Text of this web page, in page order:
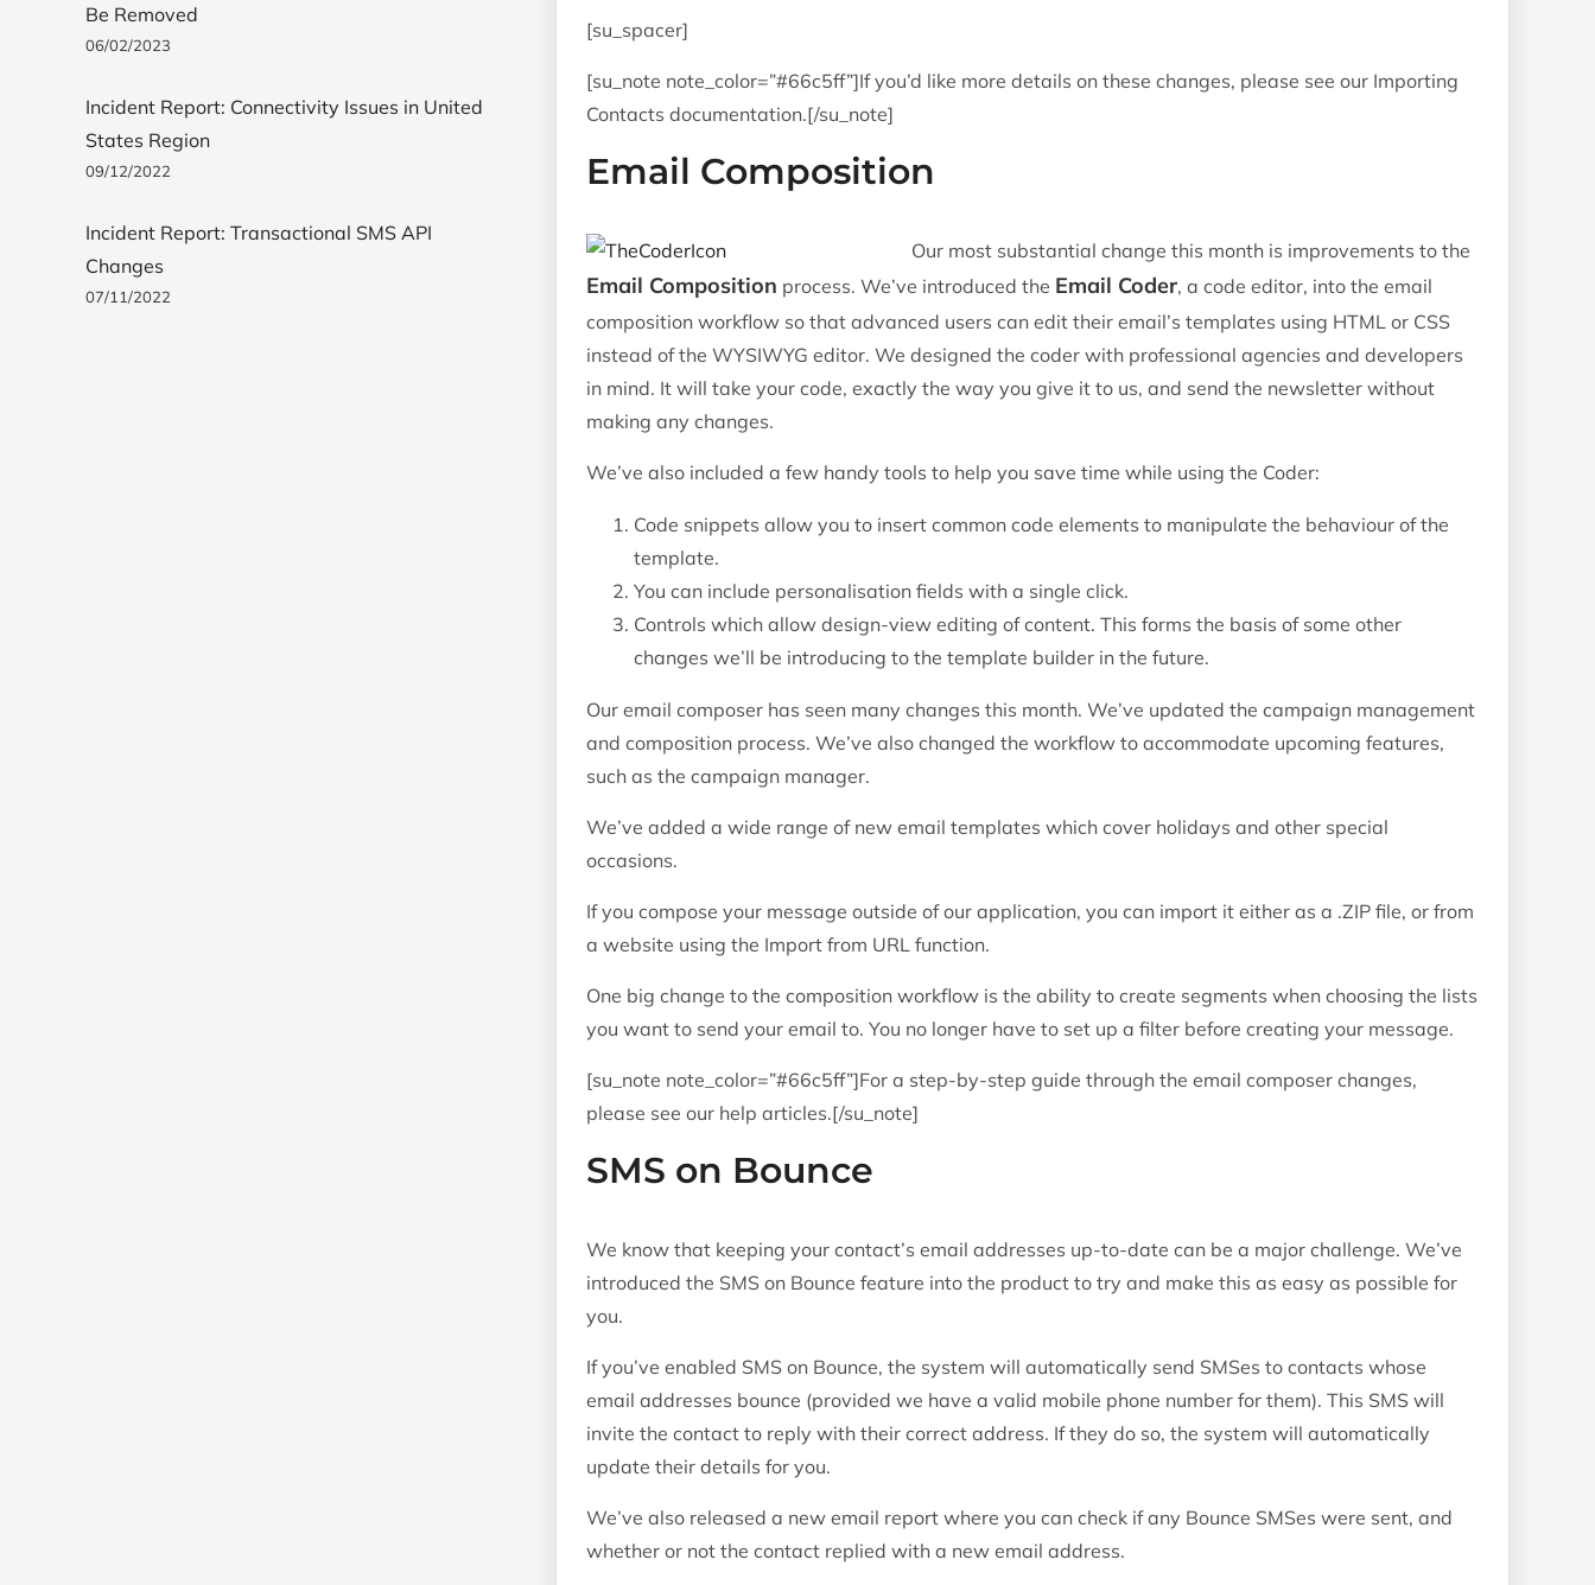
[su_spacer]
[su_note note_color=”#66c5ff”]If you’d like more details on these changes, please see our Importing
Contacts documentation.[/su_note]
Email Composition
Our most substantial change this month is improvements to the
Email Composition process. We’ve introduced the Email Coder, a code editor, into the email
composition workflow so that advanced users can edit their email’s templates using HTML or CSS
instead of the WYSIWYG editor. We designed the coder with professional agencies and developers
in mind. It will take your code, exactly the way you give it to us, and send the newsletter without
making any changes.
We’ve also included a few handy tools to help you save time while using the Coder:
Code snippets allow you to insert common code elements to manipulate the behaviour of the
template.
You can include personalisation fields with a single click.
Controls which allow design-view editing of content. This forms the basis of some other
changes we’ll be introducing to the template builder in the future.
Our email composer has seen many changes this month. We’ve updated the campaign management
and composition process. We’ve also changed the workflow to accommodate upcoming features,
such as the campaign manager.
We’ve added a wide range of new email templates which cover holidays and other special
occasions.
If you compose your message outside of our application, you can import it either as a .ZIP file, or from
a website using the Import from URL function.
One big change to the composition workflow is the ability to create segments when choosing the lists
you want to send your email to. You no longer have to set up a filter before creating your message.
[su_note note_color=”#66c5ff”]For a step-by-step guide through the email composer changes,
please see our help articles.[/su_note]
SMS on Bounce
We know that keeping your contact’s email addresses up-to-date can be a major challenge. We’ve
introduced the SMS on Bounce feature into the product to try and make this as easy as possible for
you.
If you’ve enabled SMS on Bounce, the system will automatically send SMSes to contacts whose
email addresses bounce (provided we have a valid mobile phone number for them). This SMS will
invite the contact to reply with their correct address. If they do so, the system will automatically
update their details for you.
We’ve also released a new email report where you can check if any Bounce SMSes were sent, and
whether or not the contact replied with a new email address.
Be Removed
06/02/2023
Incident Report: Connectivity Issues in United
States Region
09/12/2022
Incident Report: Transactional SMS API
Changes
07/11/2022